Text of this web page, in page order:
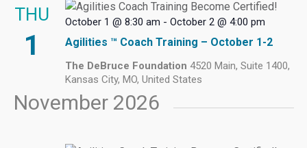
THU
1 Agilities ™ Coach Training – October 1-2
October 1 @ 8:30 am - October 2 @ 4:00 pm
The DeBruce Foundation 4520 Main, Suite 1400,
Kansas City, MO, United States
November 2026